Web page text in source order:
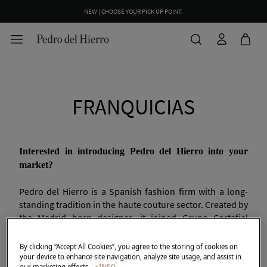
NEW | CHOOSE YOUR PICK UP POINT.
FRANQUICIAS
Interested in introducing Pedro del Hierro into your
market?
Pedro del Hierro is a Spanish fashion firm with a long-
standing tradition in the haute couture sector. Created by
the Madrid born designer, it joined Grupo Cortefiel
1989.
By clicking “Accept All Cookies”, you agree to the storing of cookies on
your device to enhance site navigation, analyze site usage, and assist in